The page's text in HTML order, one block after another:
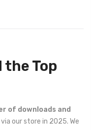
the Top
of downloads and
our store in 2025. We